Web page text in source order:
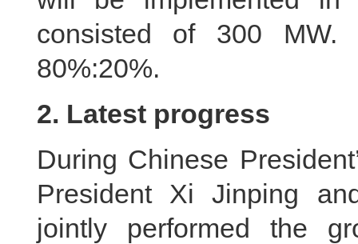
consisted of 300
80%:20%.
2. Latest progress
During Chinese
President Xi Jinping
jointly performed the